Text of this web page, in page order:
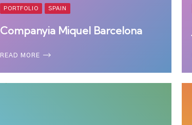
PORTFOLIO SPAIN
Companyia Miquel Barcelona
READ MORE